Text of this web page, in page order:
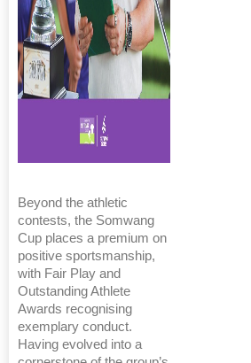
Beyond the athletic
contests, the Somwang
Cup places a premium on
positive sportsmanship,
with Fair Play and
Outstanding Athlete
Awards recognising
exemplary conduct.
Having evolved into a